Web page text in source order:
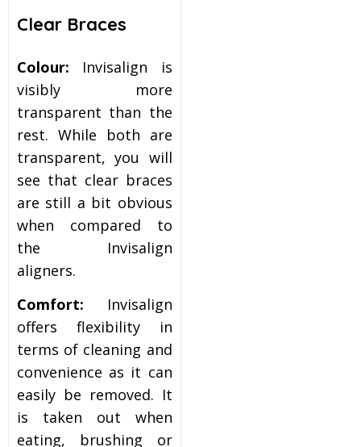
Clear Braces
Colour: Invisalign is
visibly more
transparent than the
rest. While both are
transparent, you will
see that clear braces
are still a bit obvious
when compared to
the Invisalign
aligners.
Comfort: Invisalign
offers flexibility in
terms of cleaning and
convenience as it can
easily be removed. It
is taken out when
eating, brushing or